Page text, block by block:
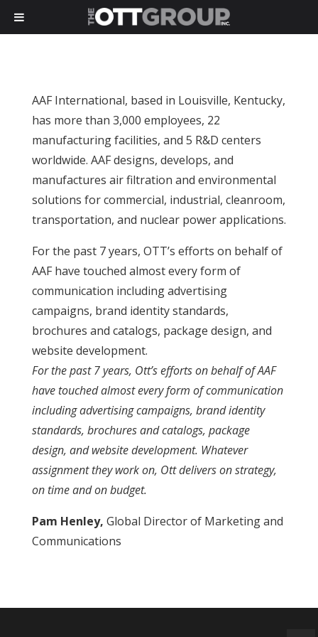
AAF International, based in Louisville, Kentucky,
has more than 3,000 employees, 22
manufacturing facilities, and 5 R&D centers
worldwide. AAF designs, develops, and
manufactures air filtration and environmental
solutions for commercial, industrial, cleanroom,
transportation, and nuclear power applications.
For the past 7 years, OTT’s efforts on behalf of
AAF have touched almost every form of
communication including advertising
campaigns, brand identity standards,
brochures and catalogs, package design, and
website development.
For the past 7 years, Ott’s efforts on behalf of AAF
have touched almost every form of communication
including advertising campaigns, brand identity
standards, brochures and catalogs, package
design, and website development. Whatever
assignment they work on, Ott delivers on strategy,
on time and on budget.
Pam Henley, Global Director of Marketing and
Communications